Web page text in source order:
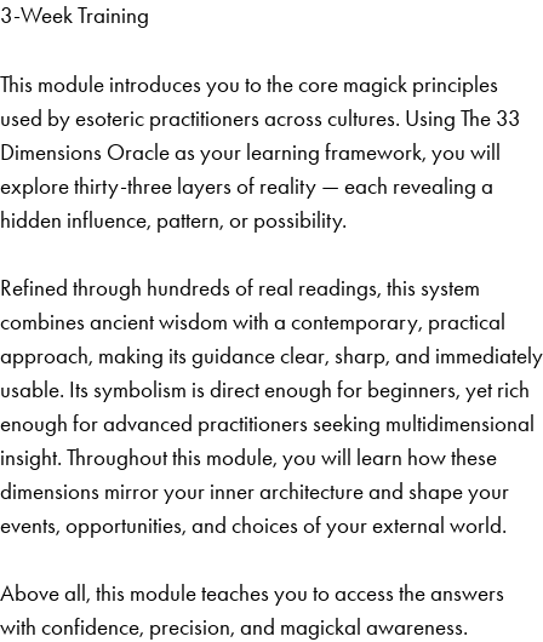
3-Week Training
This module introduces you to the core magick principles
used by esoteric practitioners across cultures. Using The 33
Dimensions Oracle as your learning framework, you will
explore thirty-three layers of reality — each revealing a
hidden influence, pattern, or possibility.
Refined through hundreds of real readings, this system
combines ancient wisdom with a contemporary, practical
approach, making its guidance clear, sharp, and immediately
usable. Its symbolism is direct enough for beginners, yet rich
enough for advanced practitioners seeking multidimensional
insight. Throughout this module, you will learn how these
dimensions mirror your inner architecture and shape your
events, opportunities, and choices of your external world.
Above all, this module teaches you to access the answers
with confidence, precision, and magickal awareness.